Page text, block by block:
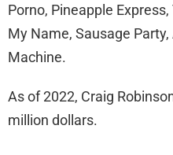
Porno, Pineapple
My Name, Sausage
Machine.
As of 2022, Craig
million dollars.